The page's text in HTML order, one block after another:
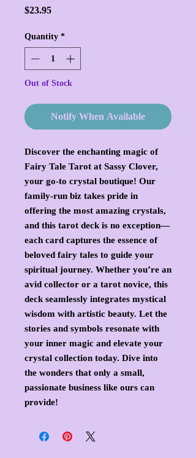
$23.95Price
Quantity *
Out of Stock
Notify When Available
Discover the enchanting magic of
Fairy Tale Tarot at Sassy Clover,
your go-to crystal boutique! Our
family-run biz takes pride in
offering the most amazing crystals,
and this tarot deck is no exception—
each card captures the essence of
beloved fairy tales to guide your
spiritual journey. Whether you’re an
avid collector or a tarot novice, this
deck seamlessly integrates mystical
wisdom with artistic beauty. Let the
stories and symbols resonate with
your inner magic and elevate your
crystal collection today. Dive into
the wonders that only a small,
passionate business like ours can
provide!